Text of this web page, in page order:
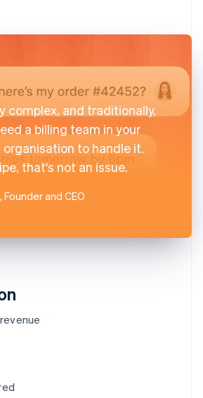
complex, and traditionally,
a billing team in your
to handle it.
that's not an issue.
, Founder and CEO